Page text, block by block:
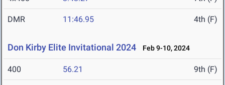
DMR 11:46.95 4th (F)
Don Kirby Elite Invitational 2024 Feb 9-10, 2024
400 56.21 9th (F)